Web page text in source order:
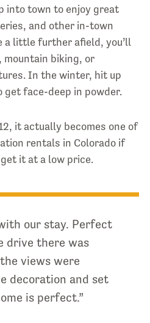
into town to enjoy great
and other in-town
little further afield, you’ll
mountain biking, or
In the winter, hit up
get face-deep in powder.
it actually becomes one of
rentals in Colorado if
it at a low price.
our stay. Perfect
drive there was
views were
decoration and set
is perfect.”